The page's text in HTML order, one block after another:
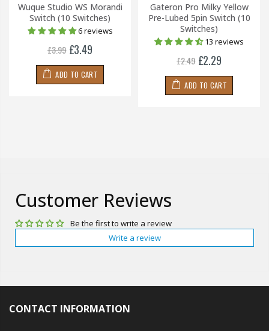
Wuque Studio WS Morandi
Switch (10 Switches)
6 reviews
£3.99 £3.49
ADD TO CART
Gateron Pro Milky Yellow
Pre-Lubed 5pin Switch (10
Switches)
13 reviews
£2.49 £2.29
ADD TO CART
Customer Reviews
Be the first to write a review
Write a review
CONTACT INFORMATION